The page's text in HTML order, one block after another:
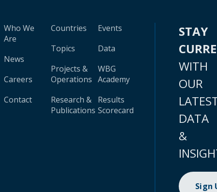
Who We
Are
News
Careers
Contact
Countries
Topics
Projects &
Operations
Research &
Publications
Events
Data
WBG
Academy
Results
Scorecard
STAY
WITH
OUR
DATA
&
Sign